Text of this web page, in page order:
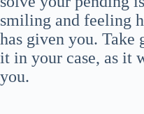
smiling and feeling
has given you. Take
it in your case, as it
you.